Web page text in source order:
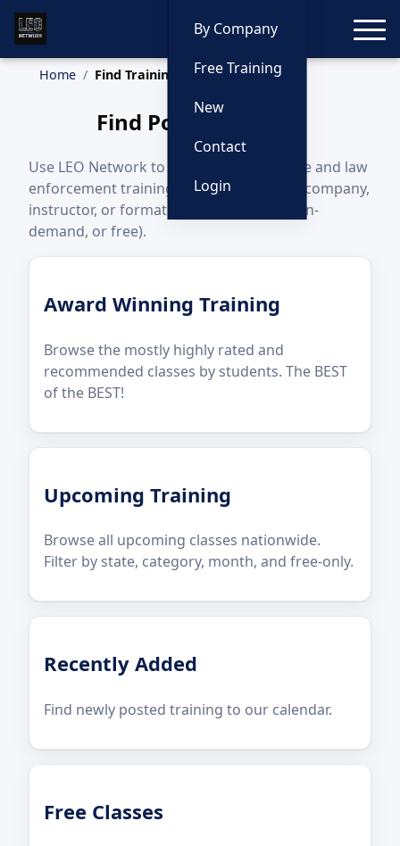
By Company
Free Training
New
Contact
Login
Home Find Training
Find Police Training
Use LEO Network to find upcoming police and law
enforcement training by state, category, company,
instructor, or format (in-person, online, on-
demand, or free).
Award Winning Training
Browse the mostly highly rated and
recommended classes by students. The BEST
of the BEST!
Upcoming Training
Browse all upcoming classes nationwide.
Filter by state, category, month, and free-only.
Recently Added
Find newly posted training to our calendar.
Free Classes